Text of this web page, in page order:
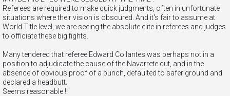
Referees are required to make quick judgments, often in unfortunate
situations where their vision is obscured. And it's fair to assume at
World Title level, we are seeing the absolute elite in referees and judges
to officiate these big fights.
Many tendered that referee Edward Collantes was perhaps not in a
position to adjudicate the cause of the Navarrete cut, and in the
absence of obvious proof of a punch, defaulted to safer ground and
declared a headbutt.
Seems reasonable !!